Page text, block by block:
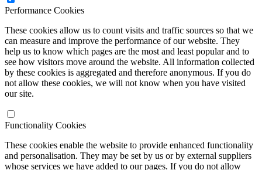
Performance Cookies
These cookies allow us to count visits and traffic sources so that we
can measure and improve the performance of our website. They
help us to know which pages are the most and least popular and to
see how visitors move around the website. All information collected
by these cookies is aggregated and therefore anonymous. If you do
not allow these cookies, we will not know when you have visited
our site.
Functionality Cookies
These cookies enable the website to provide enhanced functionality
and personalisation. They may be set by us or by external suppliers
whose services we have added to our pages. If you do not allow